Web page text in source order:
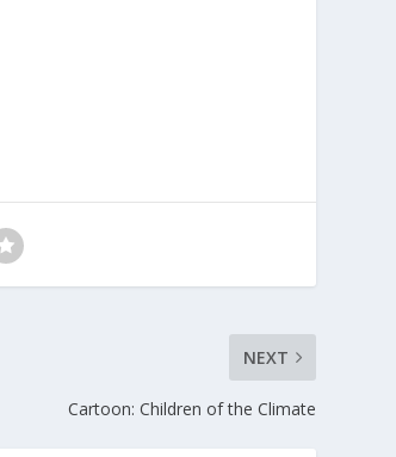
NEXT
Cartoon: Children of the Climate